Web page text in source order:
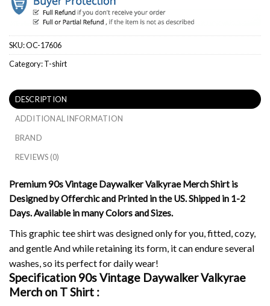
SKU:OC-17606
Category:T-shirt
DESCRIPTION
ADDITIONAL INFORMATION
BRAND
REVIEWS (0)
Premium 90s Vintage Daywalker Valkyrae Merch Shirt is
Designed by Offerchic and Printed in the US. Shipped in 1-2
Days. Available in many Colors and Sizes.
This graphic tee shirt was designed only for you, fitted, cozy,
and gentle And while retaining its form, it can endure several
washes, so its perfect for daily wear!
Specification 90s Vintage Daywalker Valkyrae
Merch on T Shirt :